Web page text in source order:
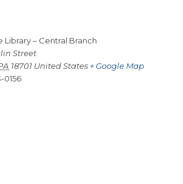
Library – Central Branch
Street
18701 United States + Google Map
0156